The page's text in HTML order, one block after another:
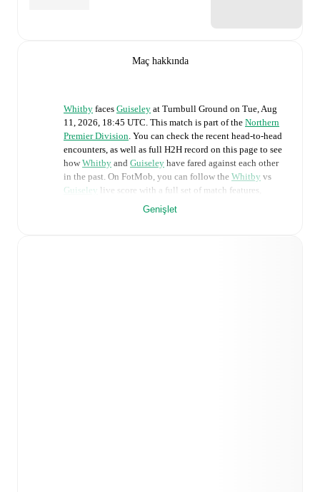
Maç hakkında
Whitby faces Guiseley at Turnbull Ground on Tue, Aug
11, 2026, 18:45 UTC This match is part of the Northern
Premier Division . You can check the recent head-to-head
encounters, as well as full H2H record on this page to see
how Whitby and Guiseley have fared against each other
in the past. On FotMob, you can follow the Whitby vs
Guiseley live score with a full set of match features,
Genişlet